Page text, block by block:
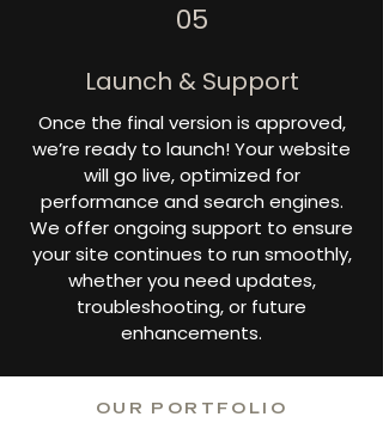
05
Launch & Support
Once the final version is approved,
we’re ready to launch! Your website
will go live, optimized for
performance and search engines.
We offer ongoing support to ensure
your site continues to run smoothly,
whether you need updates,
troubleshooting, or future
enhancements.
OUR PORTFOLIO